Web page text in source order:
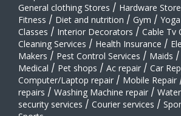
General clothing Stores / Hardware
Fitness / Diet and nutrition / Gym /
Classes / Interior Decorators / Cable Tv
Cleaning Services / Health Insurance /
Makers / Pest Control Services / Maids /
Medical / Pet shops / Ac repair / Car
Computer/Laptop repair / Mobile Repair
repairs / Washing Machine repair /
security services / Courier services /